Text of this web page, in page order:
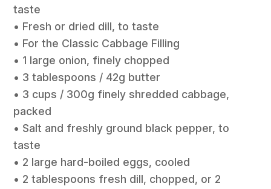
taste
• Fresh or dried dill, to taste
• For the Classic Cabbage Filling
• 1 large onion, finely chopped
• 3 tablespoons / 42g butter
• 3 cups / 300g finely shredded cabbage,
packed
• Salt and freshly ground black pepper, to
taste
• 2 large hard-boiled eggs, cooled
• 2 tablespoons fresh dill, chopped, or 2